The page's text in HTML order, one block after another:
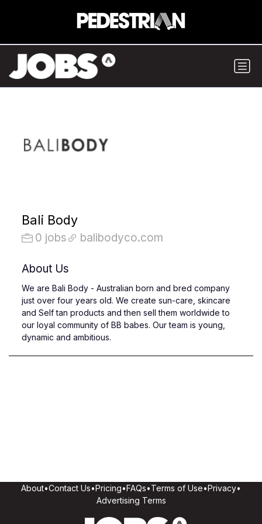
Bali Body
0 jobs balibodyco.com
About Us
We are Bali Body - Australian born and bred company
just over four years old. We create sun-care, skincare
and Self tan products and then sell them worldwide to
our loyal community of BB babes. Our team is young,
dynamic and ambitious.
About•Contact Us•Pricing•FAQs•Terms of Use•Privacy•
Advertising Terms